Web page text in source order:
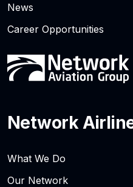
News
Career Opportunities
Network
What We Do
Our Network